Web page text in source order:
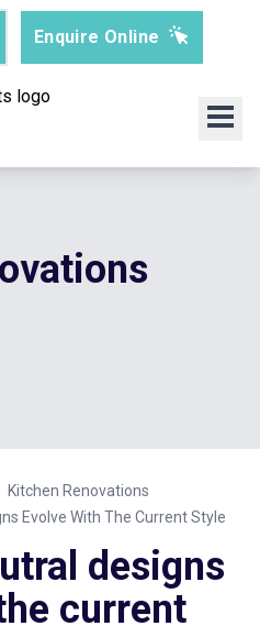
Enquire Online
Kitchen Renovations
Evolve With The Current Style
designs
current